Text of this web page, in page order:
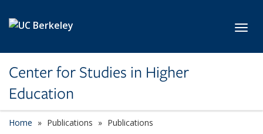
Center for Studies in Higher
Education
Home Publications Publications